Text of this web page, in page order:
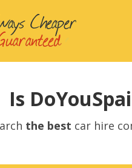
Is
the best car hire